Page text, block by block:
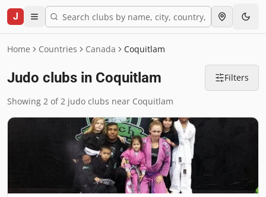
J
Home Countries Canada Coquitlam
Judo clubs in Coquitlam Filters
Showing 2 of 2 judo clubs near Coquitlam